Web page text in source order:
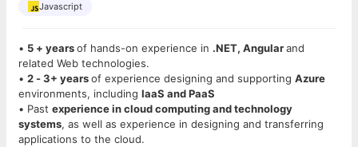
Javascript
• 5 + yearsof hands-on experience in .NET, Angularand
related Web technologies.
• 2 - 3+ yearsof experience designing and supporting Azure
environments, including IaaS and PaaS
• Past experience in cloud computing and technology
systems, as well as experience in designing and transferring
applications to the cloud.